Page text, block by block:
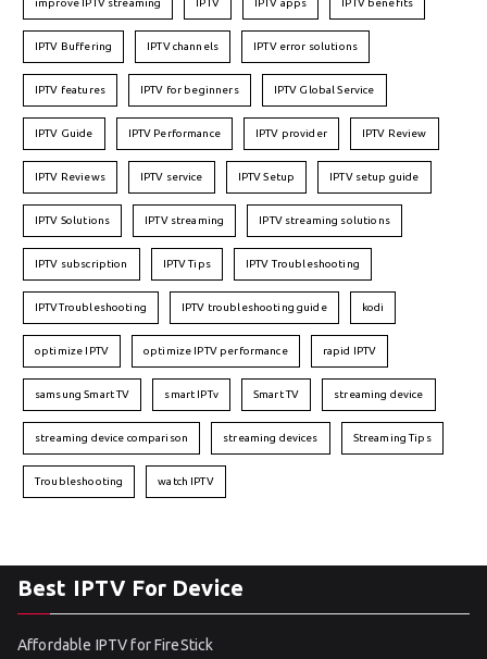
improve IPTV streaming IPTV IPTV apps IPTV benefits
IPTV Buffering IPTV channels IPTV error solutions
IPTV features IPTV for beginners IPTV Global Service
IPTV Guide IPTV Performance IPTV provider IPTV Review
IPTV Reviews IPTV service IPTV Setup IPTV setup guide
IPTV Solutions IPTV streaming IPTV streaming solutions
IPTV subscription IPTV Tips IPTV Troubleshooting
IPTVTroubleshooting IPTV troubleshooting guide kodi
optimize IPTV optimize IPTV performance rapid IPTV
samsung Smart TV smart IPTv Smart TV streaming device
streaming device comparison streaming devices Streaming Tips
Troubleshooting watch IPTV
Best IPTV For Device
Affordable IPTV for FireStick